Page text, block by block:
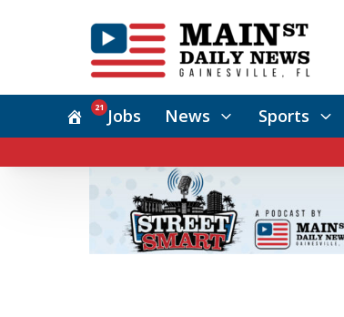
Jobs
21 News Sports